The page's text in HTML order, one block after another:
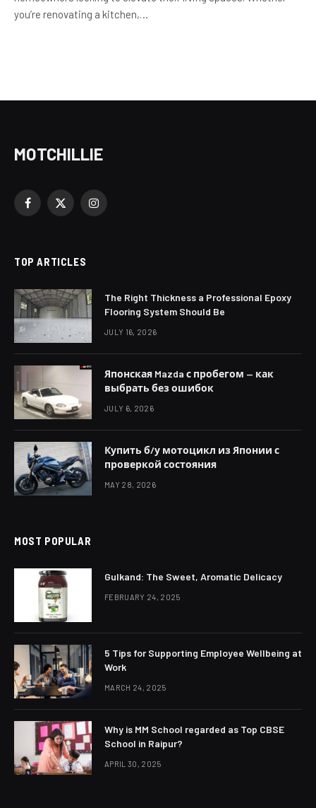
you’re renovating a kitchen,…
MOTCHILLIE
Facebook
X
Instagram
TOP ARTICLES
The Right Thickness a Professional Epoxy
Flooring System Should Be
JULY 16, 2026
Японская Mazda с пробегом — как
выбрать без ошибок
JULY 6, 2026
Купить б/у мотоцикл из Японии с
проверкой состояния
MAY 28, 2026
MOST POPULAR
Gulkand: The Sweet, Aromatic Delicacy
FEBRUARY 24, 2025
5 Tips for Supporting Employee Wellbeing at
Work
MARCH 24, 2025
Why is MM School regarded as Top CBSE
School in Raipur?
APRIL 30, 2025